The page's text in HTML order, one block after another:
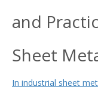
and
Sheet
In industrial sheet